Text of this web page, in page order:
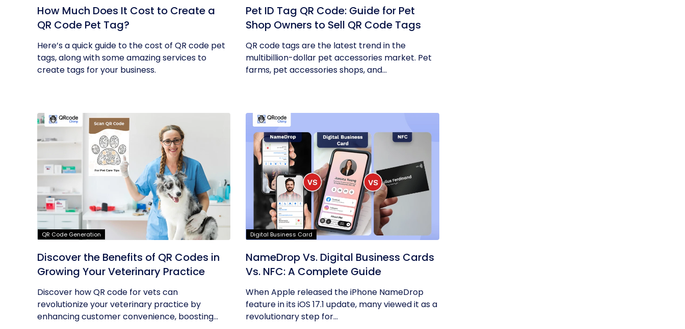
How Much Does It Cost to Create a
QR Code Pet Tag?
Here’s a quick guide to the cost of QR code pet
tags, along with some amazing services to
create tags for your business.
Pet ID Tag QR Code: Guide for Pet
Shop Owners to Sell QR Code Tags
QR code tags are the latest trend in the
multibillion-dollar pet accessories market. Pet
farms, pet accessories shops, and...
QR Code Generation
Discover the Benefits of QR Codes in
Growing Your Veterinary Practice
Discover how QR code for vets can
revolutionize your veterinary practice by
enhancing customer convenience, boosting...
Digital Business Card
NameDrop Vs. Digital Business Cards
Vs. NFC: A Complete Guide
When Apple released the iPhone NameDrop
feature in its iOS 17.1 update, many viewed it as a
revolutionary step for...